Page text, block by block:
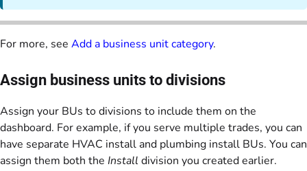
For more, see Add a business unit category.
Assign business units to divisions
Assign your BUs to divisions to include them on the
dashboard. For example, if you serve multiple trades, you can
have separate HVAC install and plumbing install BUs. You can
assign them both the Install division you created earlier.